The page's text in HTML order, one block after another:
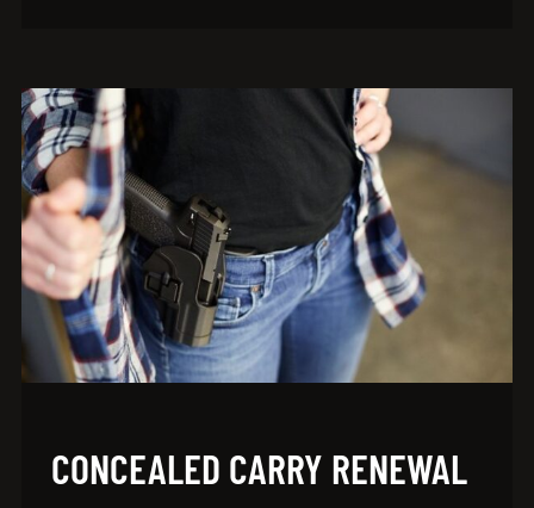
CONCEALED CARRY RENEWAL